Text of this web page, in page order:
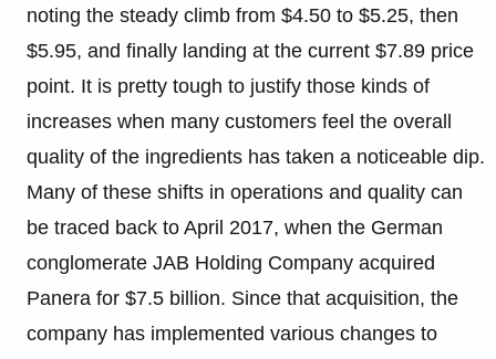
noting the steady climb from $4.50 to $5.25, then
$5.95, and finally landing at the current $7.89 price
point. It is pretty tough to justify those kinds of
increases when many customers feel the overall
quality of the ingredients has taken a noticeable dip.
Many of these shifts in operations and quality can
be traced back to April 2017, when the German
conglomerate JAB Holding Company acquired
Panera for $7.5 billion. Since that acquisition, the
company has implemented various changes to